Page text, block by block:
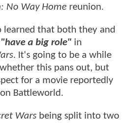
No Way Home reunion.
learned that both they and
"have a big role" in
. It's going to be a while
this pans out, but
for a movie reportedly
Battleworld.
Wars being split into two